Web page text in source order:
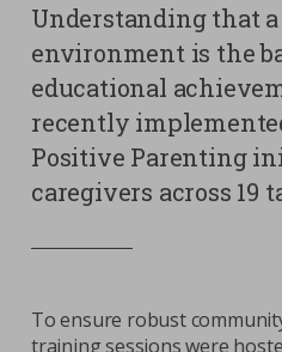
Understanding that
environment is the
educational
recently
Positive Parenting
caregivers across 19
To ensure robust
training sessions were